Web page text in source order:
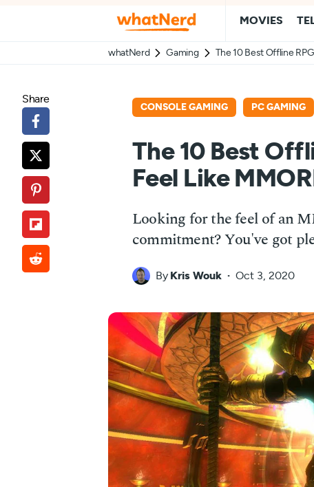
MOVIES
whatNerd Gaming The 10 Best Offline
CONSOLE GAMING PC GAMING
The 10 Best
Feel Like
Looking for the feel of an
commitment? You've got
By Kris Wouk Oct 3, 2020
Share